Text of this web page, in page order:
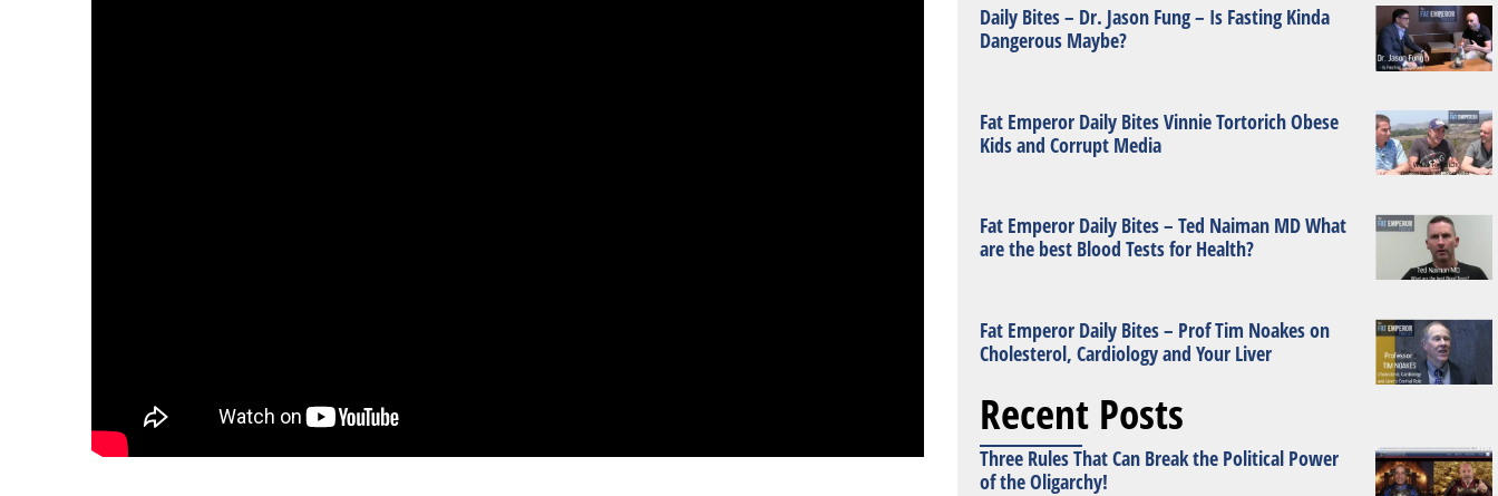
Daily Bites – Dr. Jason Fung – Is Fasting Kinda
Dangerous Maybe?
Fat Emperor Daily Bites Vinnie Tortorich Obese
Kids and Corrupt Media
Fat Emperor Daily Bites – Ted Naiman MD What
are the best Blood Tests for Health?
Fat Emperor Daily Bites – Prof Tim Noakes on
Cholesterol, Cardiology and Your Liver
Recent Posts
Three Rules That Can Break the Political Power
of the Oligarchy!